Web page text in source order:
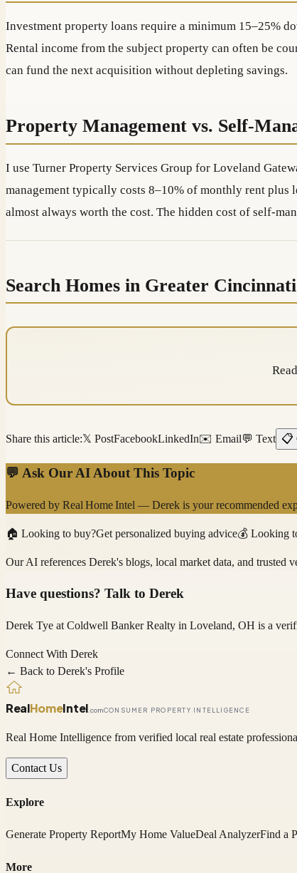
Investment property loans require a minimum 15–25%
Rental income from the subject property can often be
can fund the next acquisition without depleting savings.
Property Management vs. Self-
I use Turner Property Services Group for Loveland
management typically costs 8–10% of monthly rent
almost always worth the cost. The hidden cost of self-
Search Homes in Greater Cincinnati
Share this article:𝕏 PostFacebookLinkedIn✉️ Email💬 Text 📋
💬 Ask Our AI About This Topic
Powered by Real Home Intel — Derek is your recommended
🏠 Looking to buy?Get personalized buying advice💰 Looking
Our AI references Derek's blogs, local market data, and trusted
Have questions? Talk to Derek
Derek Tye at Coldwell Banker Realty in Loveland, OH is a
Connect With Derek
← Back to Derek's Profile
RealHomeIntel .comCONSUMER PROPERTY INTELLIGENCE
Real Home Intelligence from verified local real estate
Contact Us
Explore
Generate Property ReportMy Home ValueDeal AnalyzerFind a
More